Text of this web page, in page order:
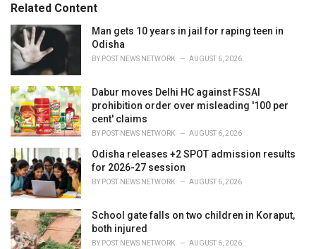
i
e
s
:
Related Content
Man gets 10 years in jail for raping teen in
Odisha
BY POST NEWS NETWORK AUGUST 6, 2026
Dabur moves Delhi HC against FSSAI
prohibition order over misleading '100 per
cent' claims
BY POST NEWS NETWORK AUGUST 6, 2026
Odisha releases +2 SPOT admission results
for 2026-27 session
BY POST NEWS NETWORK AUGUST 6, 2026
School gate falls on two children in Koraput,
both injured
BY POST NEWS NETWORK AUGUST 6, 2026